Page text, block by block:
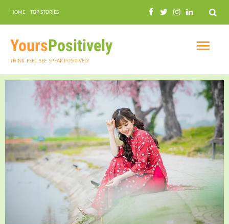
Search
HOME TOP STORIES
YoursPositively
THINK. FEEL. SEE. SPEAK POSITIVELY
INSPIRATIONAL
PRACTICAL SPIRITUALITY